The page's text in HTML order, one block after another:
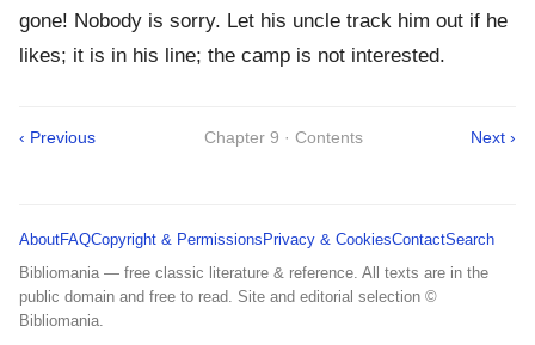
gone! Nobody is sorry. Let his uncle track him out if he
likes; it is in his line; the camp is not interested.
‹ Previous Chapter 9 · Contents Next ›
AboutFAQCopyright & Permissions Privacy & CookiesContactSearch
Bibliomania — free classic literature & reference. All texts are in the
public domain and free to read. Site and editorial selection ©
Bibliomania.